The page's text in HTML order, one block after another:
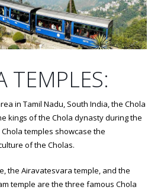
TEMPLES:
in Tamil Nadu, South India, the Chola
kings of the Chola dynasty during the
temples showcase the
of the Cholas.
the Airavatesvara temple, and the
temple are the three famous Chola